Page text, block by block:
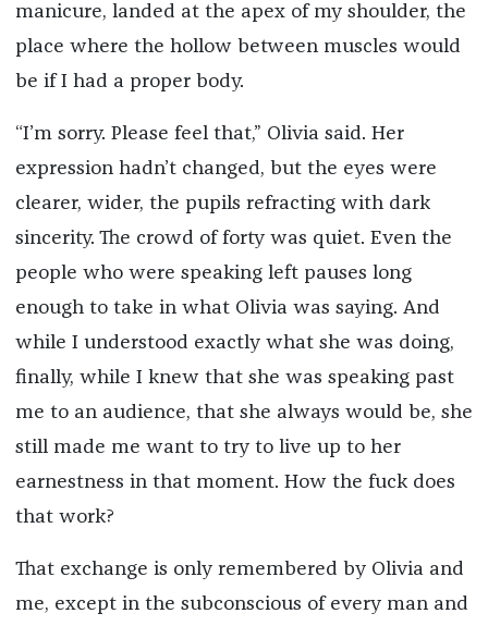
manicure, landed at the apex of my shoulder, the
place where the hollow between muscles would
be if I had a proper body.
“I’m sorry. Please feel that,” Olivia said. Her
expression hadn’t changed, but the eyes were
clearer, wider, the pupils refracting with dark
sincerity. The crowd of forty was quiet. Even the
people who were speaking left pauses long
enough to take in what Olivia was saying. And
while I understood exactly what she was doing,
finally, while I knew that she was speaking past
me to an audience, that she always would be, she
still made me want to try to live up to her
earnestness in that moment. How the fuck does
that work?
That exchange is only remembered by Olivia and
me, except in the subconscious of every man and